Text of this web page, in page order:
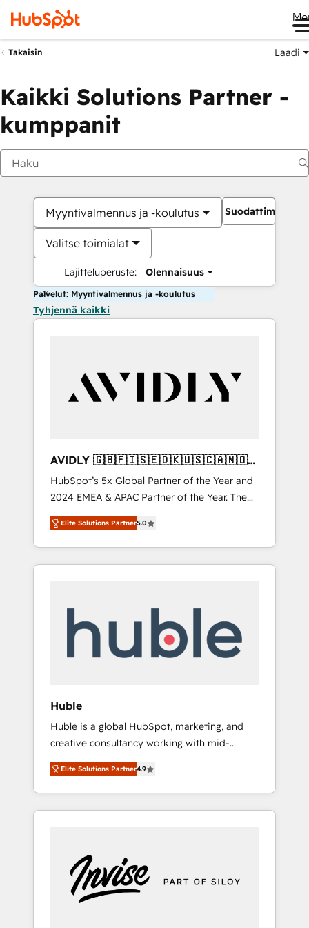
Takaisin Laadi
Kaikki Solutions Partner -
kumppanit
Myyntivalmennus ja -koulutus
Valitse toimialat
Lajitteluperuste: Olennaisuus
Suodattimet
Palvelut: Myyntivalmennus ja -koulutus
Tyhjennä kaikki
AVIDLY 🇬🇧🇫🇮🇸🇪🇩🇰🇺🇸🇨🇦🇳🇴
🇩🇪🇦🇺🇳🇿
HubSpot’s 5x Global Partner of the Year and
2024 EMEA & APAC Partner of the Year. The
world’s most experienced and fully
accredited HubSpot Solutions Partner. 🚀
With 2,750+ HubSpot projects delivered and
370+ specialists across EMEA, APAC and NAM,
automation, we turn complexity into clarity,
human at global scale. 🏆 HubSpot’s CEO
Elite Solutions Partner5.0
Huble
Huble is a global HubSpot, marketing, and
creative consultancy working with mid-
market and enterprise businesses. We go
beyond implementation, shaping the
strategy, processes, and teams that turn
HubSpot into a genuine growth engine.
5 partners worldwide, and with over 15 years
in the ecosystem, Huble has built a track
record that speaks for itself. One company,
Elite Solutions Partner4.9